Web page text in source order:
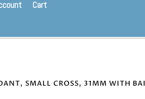
Cart
SMALL CROSS, 31MM WITH